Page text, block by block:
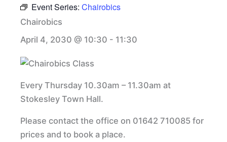
Event Series: Chairobics
Chairobics
April 4, 2030 @ 10:30 - 11:30
Every Thursday 10.30am – 11.30am at
Stokesley Town Hall.
Please contact the office on 01642 710085 for
prices and to book a place.